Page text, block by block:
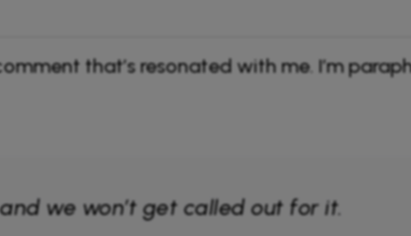
that’s resonated with me. I’m
we won’t get called out for it.